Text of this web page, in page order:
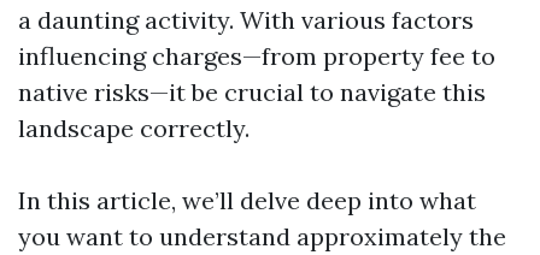
a daunting activity. With various factors
influencing charges—from property fee to
native risks—it be crucial to navigate this
landscape correctly.
In this article, we’ll delve deep into what
you want to understand approximately the